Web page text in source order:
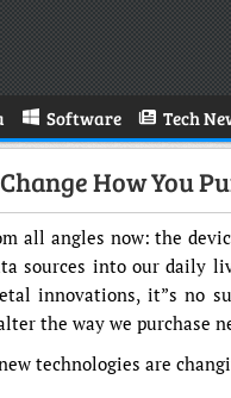
Software Tech
How You
all angles now: the
sources into our daily
innovations, it”s no
the way we purchase
technologies are